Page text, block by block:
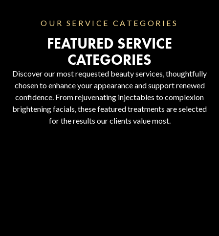
OUR SERVICE CATEGORIES
FEATURED SERVICE
CATEGORIES
Discover our most requested beauty services, thoughtfully
chosen to enhance your appearance and support renewed
confidence. From rejuvenating injectables to complexion
brightening facials, these featured treatments are selected
for the results our clients value most.